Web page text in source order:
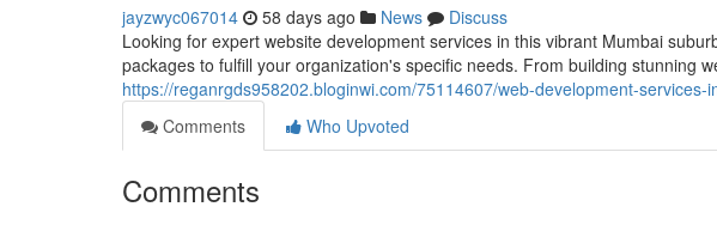
jayzwyc067014 58 days ago News
Discuss
Looking for expert website development services in this vibrant Mumbai
packages to fulfill your organization's specific needs. From building stunning
https://reganrgds958202.bloginwi.com/75114607/web-development-services-
Comments
Who Upvoted
Comments